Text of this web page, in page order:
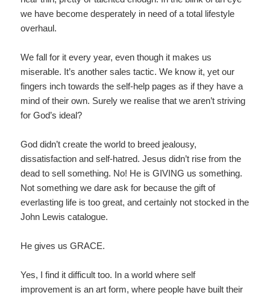
we have become desperately in need of a total lifestyle
overhaul.
We fall for it every year, even though it makes us
miserable. It’s another sales tactic. We know it, yet our
fingers inch towards the self-help pages as if they have a
mind of their own. Surely we realise that we aren’t striving
for God’s ideal?
God didn’t create the world to breed jealousy,
dissatisfaction and self-hatred. Jesus didn’t rise from the
dead to sell something. No! He is GIVING us something.
Not something we dare ask for because the gift of
everlasting life is too great, and certainly not stocked in the
John Lewis catalogue.
He gives us GRACE.
Yes, I find it difficult too. In a world where self
improvement is an art form, where people have built their